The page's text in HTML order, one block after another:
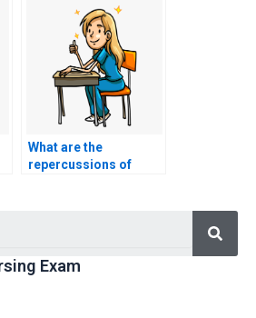
my nursing exam?
What are the
repercussions of
Exam